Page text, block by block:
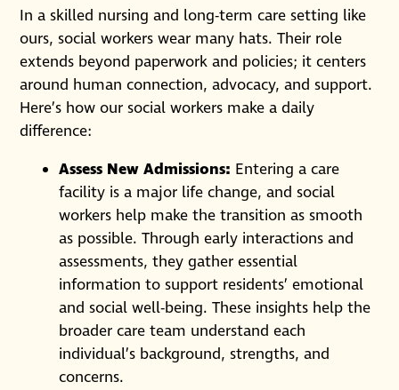
In a skilled nursing and long-term care setting like
ours, social workers wear many hats. Their role
extends beyond paperwork and policies; it centers
around human connection, advocacy, and support.
Here’s how our social workers make a daily
difference:
Assess New Admissions: Entering a care
facility is a major life change, and social
workers help make the transition as smooth
as possible. Through early interactions and
assessments, they gather essential
information to support residents’ emotional
and social well-being. These insights help the
broader care team understand each
individual’s background, strengths, and
concerns.